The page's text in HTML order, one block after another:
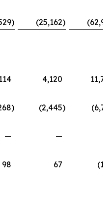
) (25,162)
4,120
) (2,445)
— —
98 67